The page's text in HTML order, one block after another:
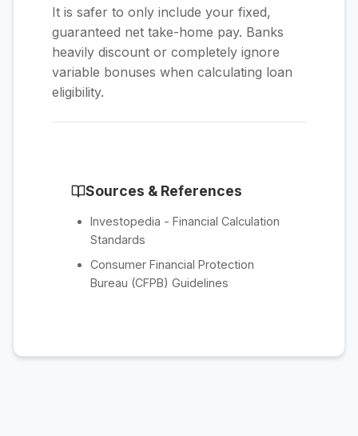
It is safer to only include your fixed,
guaranteed net take-home pay. Banks
heavily discount or completely ignore
variable bonuses when calculating loan
eligibility.
Sources & References
Investopedia - Financial Calculation
Standards
Consumer Financial Protection
Bureau (CFPB) Guidelines